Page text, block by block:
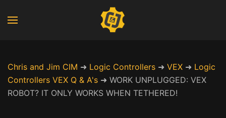
Chris and Jim CIM ➜ Logic Controllers ➜ VEX ➜ Logic
Controllers VEX Q & A's ➜ WORK UNPLUGGED: VEX
ROBOT? IT ONLY WORKS WHEN TETHERED!